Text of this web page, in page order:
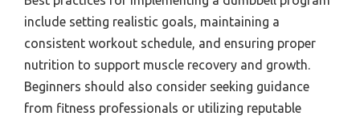
include setting realistic goals, maintaining a
consistent workout schedule, and ensuring proper
nutrition to support muscle recovery and growth.
Beginners should also consider seeking guidance
from fitness professionals or utilizing reputable